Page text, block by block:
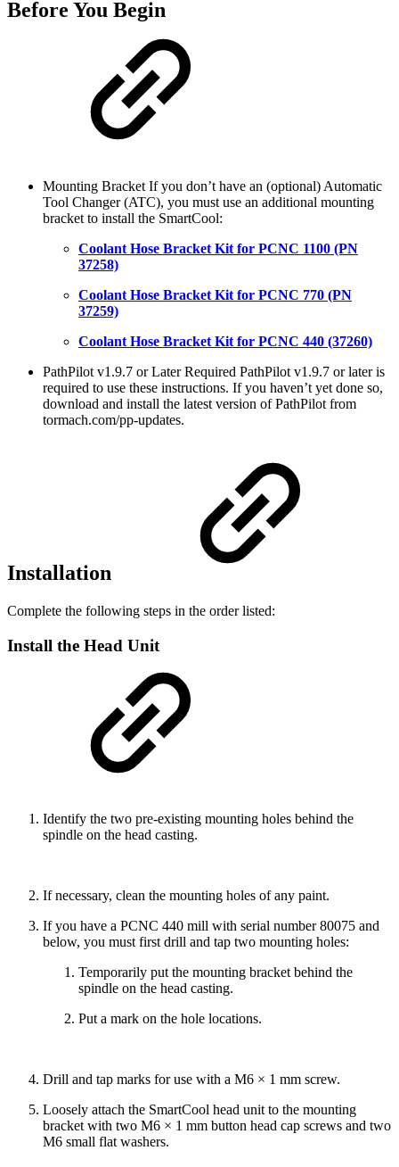
Before You Begin
Mounting Bracket If you don’t have an (optional) Automatic
Tool Changer (ATC), you must use an additional mounting
bracket to install the SmartCool:
Coolant Hose Bracket Kit for PCNC 1100 (PN
37258)
Coolant Hose Bracket Kit for PCNC 770 (PN
37259)
Coolant Hose Bracket Kit for PCNC 440 (37260)
PathPilot v1.9.7 or Later Required PathPilot v1.9.7 or later is
required to use these instructions. If you haven’t yet done so,
download and install the latest version of PathPilot from
tormach.com/pp-updates.
Installation
Complete the following steps in the order listed:
Install the Head Unit
Identify the two pre-existing mounting holes behind the
spindle on the head casting.
If necessary, clean the mounting holes of any paint.
If you have a PCNC 440 mill with serial number 80075 and
below, you must first drill and tap two mounting holes:
Temporarily put the mounting bracket behind the
spindle on the head casting.
Put a mark on the hole locations.
Drill and tap marks for use with a M6 × 1 mm screw.
Loosely attach the SmartCool head unit to the mounting
bracket with two M6 × 1 mm button head cap screws and two
M6 small flat washers.